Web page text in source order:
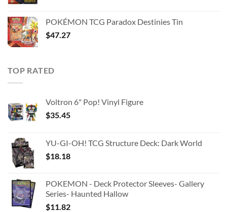
$363.63.$180.91.
POKÉMON TCG Paradox Destinies Tin
$47.27
TOP RATED
Voltron 6" Pop! Vinyl Figure
$35.45
YU-GI-OH! TCG Structure Deck: Dark World
$18.18
POKEMON - Deck Protector Sleeves- Gallery
Series- Haunted Hallow
$11.82